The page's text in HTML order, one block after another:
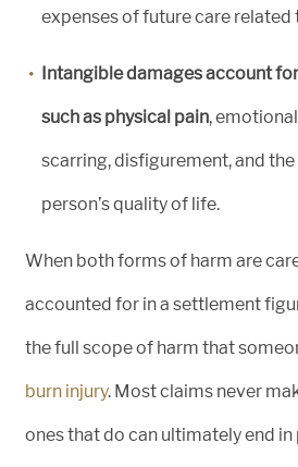
expenses of future care related
Intangible damages account
such as physical pain,
scarring, disfigurement, and
person’s quality of life.
When both forms of harm are
accounted for in a settlement
the full scope of harm that
burn injury. Most claims never
ones that do can ultimately end